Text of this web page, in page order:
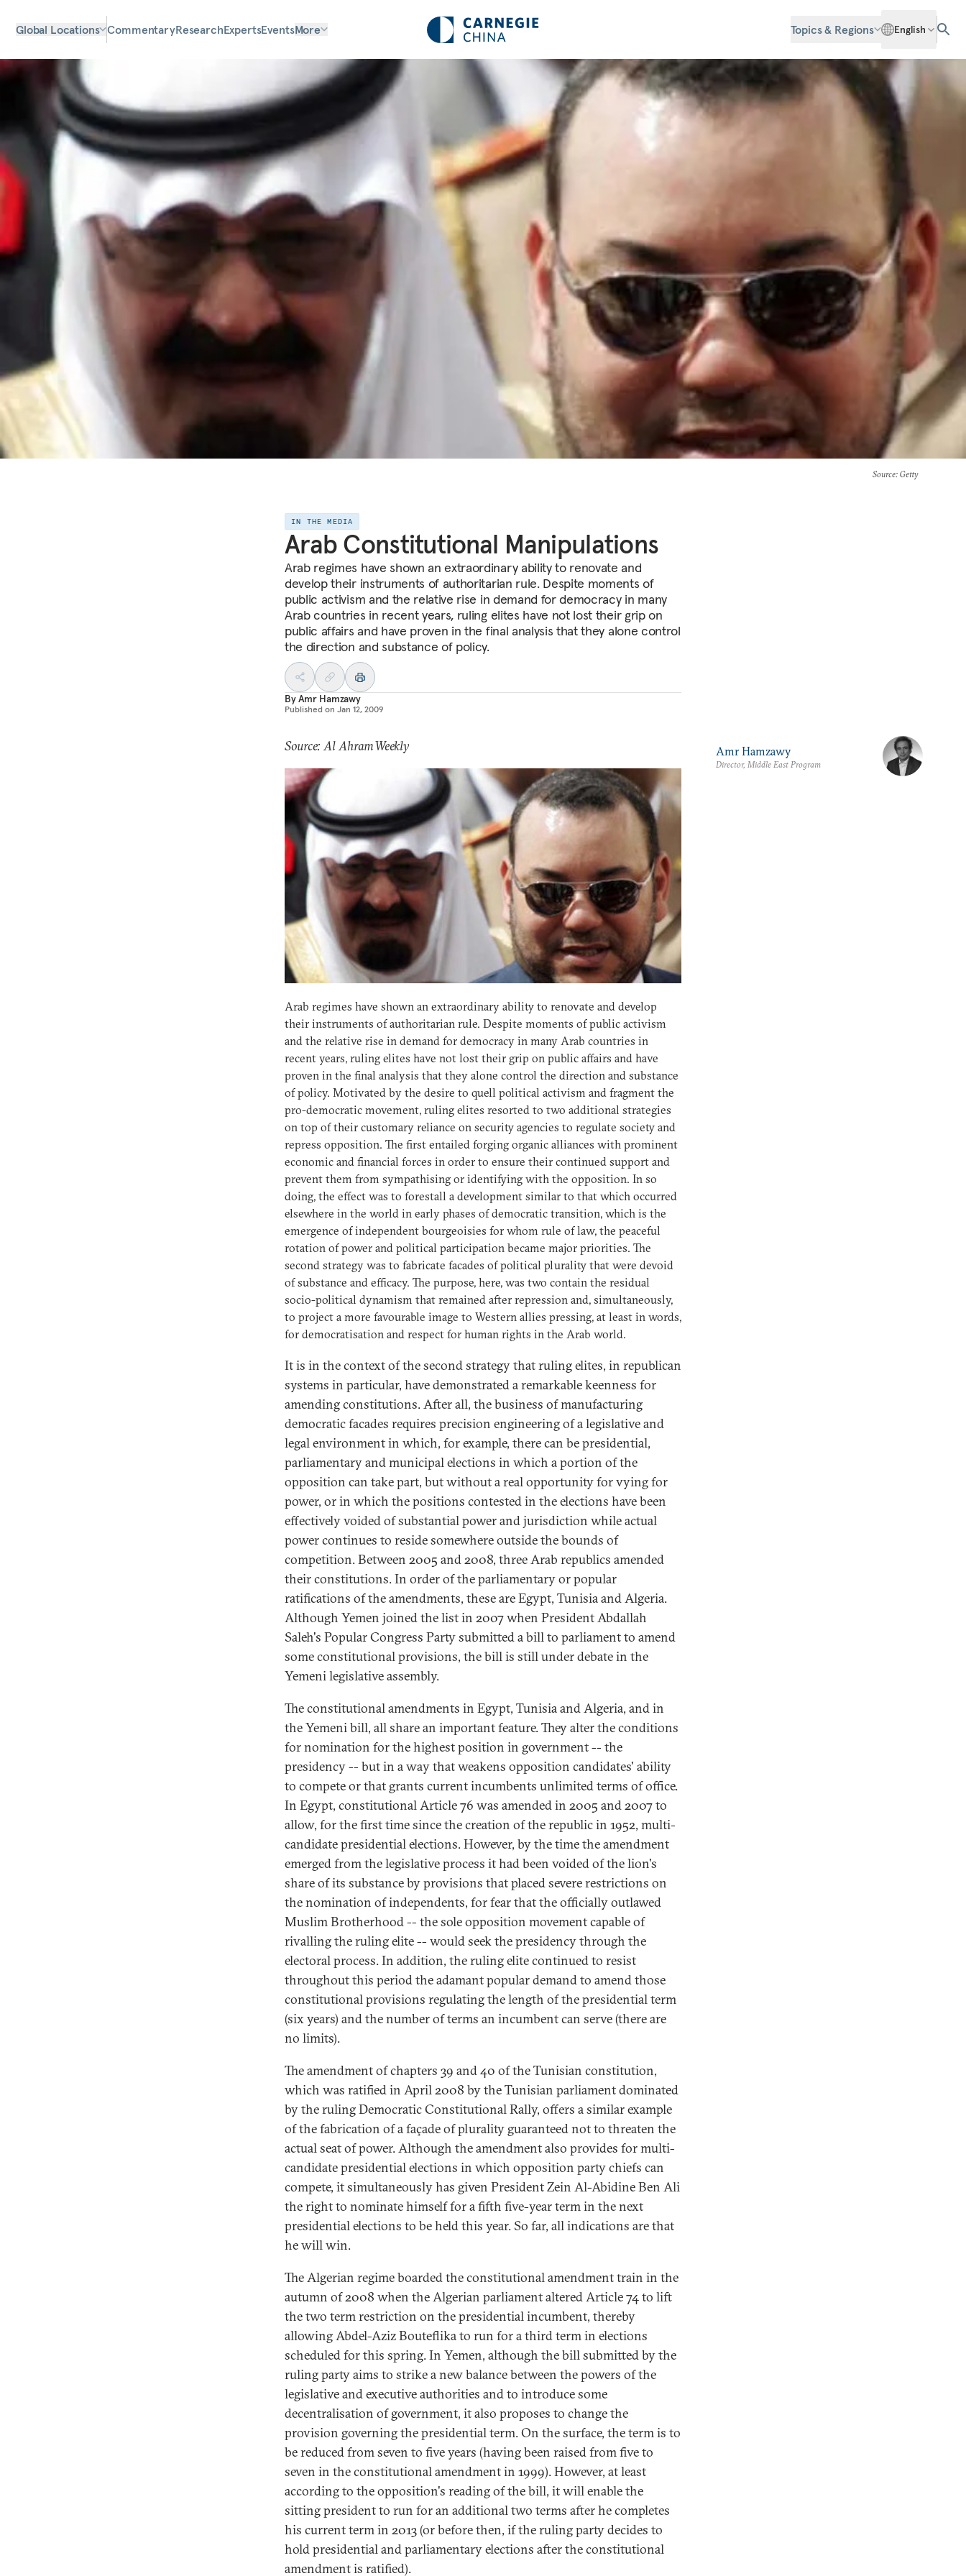
Global Locations CommentaryResearchExpertsEventsMore Topics & Regions English
Source: Getty
IN THE MEDIA
Arab Constitutional Manipulations
Arab regimes have shown an extraordinary ability to renovate and
develop their instruments of authoritarian rule. Despite moments of
public activism and the relative rise in demand for democracy in many
Arab countries in recent years, ruling elites have not lost their grip on
public affairs and have proven in the final analysis that they alone control
the direction and substance of policy.
ByAmr Hamzawy
Published on Jan 12, 2009
Source: Al Ahram Weekly
Arab regimes have shown an extraordinary ability to renovate and develop
their instruments of authoritarian rule. Despite moments of public activism
and the relative rise in demand for democracy in many Arab countries in
recent years, ruling elites have not lost their grip on public affairs and have
proven in the final analysis that they alone control the direction and substance
of policy. Motivated by the desire to quell political activism and fragment the
pro-democratic movement, ruling elites resorted to two additional strategies
on top of their customary reliance on security agencies to regulate society and
repress opposition. The first entailed forging organic alliances with prominent
economic and financial forces in order to ensure their continued support and
prevent them from sympathising or identifying with the opposition. In so
doing, the effect was to forestall a development similar to that which occurred
elsewhere in the world in early phases of democratic transition, which is the
emergence of independent bourgeoisies for whom rule of law, the peaceful
rotation of power and political participation became major priorities. The
second strategy was to fabricate facades of political plurality that were devoid
of substance and efficacy. The purpose, here, was two contain the residual
socio-political dynamism that remained after repression and, simultaneously,
to project a more favourable image to Western allies pressing, at least in words,
for democratisation and respect for human rights in the Arab world.
It is in the context of the second strategy that ruling elites, in republican
systems in particular, have demonstrated a remarkable keenness for
amending constitutions. After all, the business of manufacturing
democratic facades requires precision engineering of a legislative and
legal environment in which, for example, there can be presidential,
parliamentary and municipal elections in which a portion of the
opposition can take part, but without a real opportunity for vying for
power, or in which the positions contested in the elections have been
effectively voided of substantial power and jurisdiction while actual
power continues to reside somewhere outside the bounds of
competition. Between 2005 and 2008, three Arab republics amended
their constitutions. In order of the parliamentary or popular
ratifications of the amendments, these are Egypt, Tunisia and Algeria.
Although Yemen joined the list in 2007 when President Abdallah
Saleh's Popular Congress Party submitted a bill to parliament to amend
some constitutional provisions, the bill is still under debate in the
Yemeni legislative assembly.
The constitutional amendments in Egypt, Tunisia and Algeria, and in
the Yemeni bill, all share an important feature. They alter the conditions
for nomination for the highest position in government -- the
presidency -- but in a way that weakens opposition candidates' ability
to compete or that grants current incumbents unlimited terms of office.
In Egypt, constitutional Article 76 was amended in 2005 and 2007 to
allow, for the first time since the creation of the republic in 1952, multi-
candidate presidential elections. However, by the time the amendment
emerged from the legislative process it had been voided of the lion's
share of its substance by provisions that placed severe restrictions on
the nomination of independents, for fear that the officially outlawed
Muslim Brotherhood -- the sole opposition movement capable of
rivalling the ruling elite -- would seek the presidency through the
electoral process. In addition, the ruling elite continued to resist
throughout this period the adamant popular demand to amend those
constitutional provisions regulating the length of the presidential term
(six years) and the number of terms an incumbent can serve (there are
no limits).
The amendment of chapters 39 and 40 of the Tunisian constitution,
which was ratified in April 2008 by the Tunisian parliament dominated
by the ruling Democratic Constitutional Rally, offers a similar example
of the fabrication of a façade of plurality guaranteed not to threaten the
actual seat of power. Although the amendment also provides for multi-
candidate presidential elections in which opposition party chiefs can
compete, it simultaneously has given President Zein Al-Abidine Ben Ali
the right to nominate himself for a fifth five-year term in the next
presidential elections to be held this year. So far, all indications are that
he will win.
The Algerian regime boarded the constitutional amendment train in the
autumn of 2008 when the Algerian parliament altered Article 74 to lift
the two term restriction on the presidential incumbent, thereby
allowing Abdel-Aziz Bouteflika to run for a third term in elections
scheduled for this spring. In Yemen, although the bill submitted by the
ruling party aims to strike a new balance between the powers of the
legislative and executive authorities and to introduce some
decentralisation of government, it also proposes to change the
provision governing the presidential term. On the surface, the term is to
be reduced from seven to five years (having been raised from five to
seven in the constitutional amendment in 1999). However, at least
according to the opposition's reading of the bill, it will enable the
sitting president to run for an additional two terms after he completes
his current term in 2013 (or before then, if the ruling party decides to
hold presidential and parliamentary elections after the constitutional
amendment is ratified).
Amr Hamzawy
Director, Middle East Program